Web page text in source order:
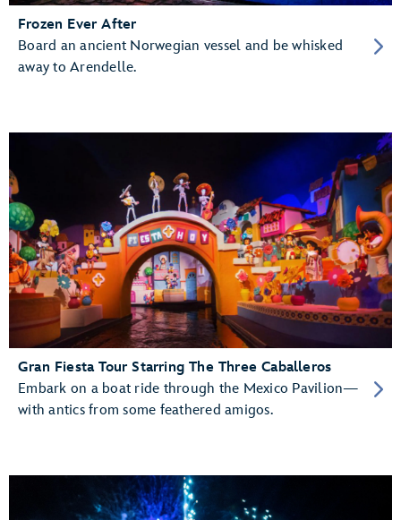
Frozen Ever After
Board an ancient Norwegian vessel and be whisked
away to Arendelle.
Gran Fiesta Tour Starring The Three Caballeros
Embark on a boat ride through the Mexico Pavilion—
with antics from some feathered amigos.